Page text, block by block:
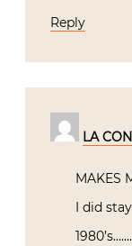
Reply
LA
MAKES
I did